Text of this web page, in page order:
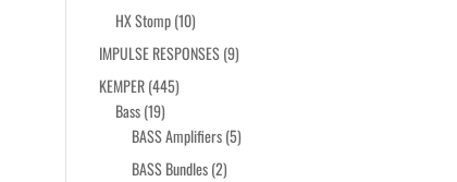
HX Stomp 1010
products
IMPULSE RESPONSES 99
KEMPER 445445
Bass 1919
products
BASS Amplifiers 55
BASS Bundles 22